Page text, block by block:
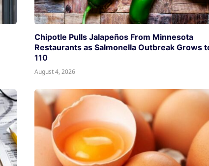
Chipotle Pulls Jalapeños From Minnesota
Restaurants as Salmonella Outbreak Grows
110
August 4, 2026